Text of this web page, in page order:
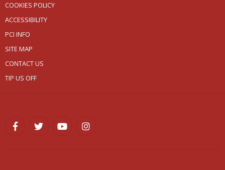
COOKIES POLICY
ACCESSIBILITY
PCI INFO
SITE MAP
CONTACT US
TIP US OFF